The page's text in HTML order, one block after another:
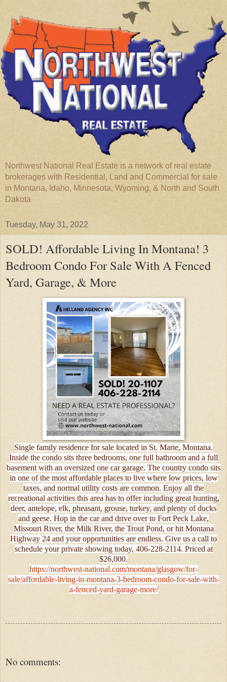
Northwest National Real Estate is a network of real estate
brokerages with Residential, Land and Commercial for sale
in Montana, Idaho, Minnesota, Wyoming, & North and South
Dakota
Tuesday, May 31, 2022
SOLD! Affordable Living In Montana! 3
Bedroom Condo For Sale With A Fenced
Yard, Garage, & More
Single family residence for sale located in St. Marie, Montana.
Inside the condo sits three bedrooms, one full bathroom and a full
basement with an oversized one car garage. The country condo sits
in one of the most affordable places to live where low prices, low
taxes, and normal utility costs are common. Enjoy all the
recreational activities this area has to offer including great hunting,
deer, antelope, elk, pheasant, grouse, turkey, and plenty of ducks
and geese. Hop in the car and drive over to Fort Peck Lake,
Missouri River, the Milk River, the Trout Pond, or hit Montana
Highway 24 and your opportunities are endless. Give us a call to
schedule your private showing today, 406-228-2114. Priced at
$26,000.
https://northwest-national.com/montana/glasgow/for-
sale/affordable-living-in-montana-3-bedroom-condo-for-sale-with-
a-fenced-yard-garage-more/
No comments: